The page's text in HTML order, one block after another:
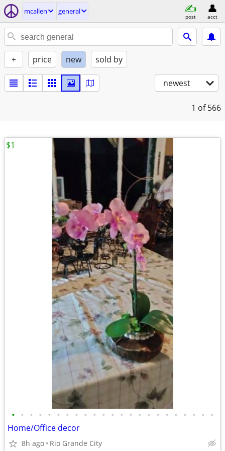
mcallen general
post acct
+ price new sold by
newest
1 of 566
• • • • • • • • • • • • • • • • • • • • • • •
Home/Office decor
8h ago Rio Grande City
$1